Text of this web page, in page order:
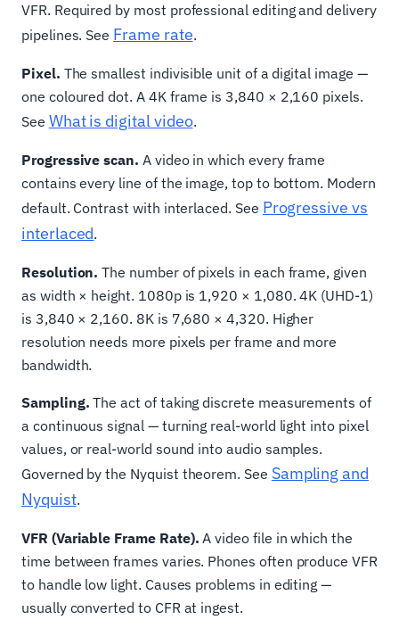
VFR. Required by most professional editing and delivery
pipelines. See Frame rate.
Pixel. The smallest indivisible unit of a digital image —
one coloured dot. A 4K frame is 3,840 × 2,160 pixels.
See What is digital video.
Progressive scan. A video in which every frame
contains every line of the image, top to bottom. Modern
default. Contrast with interlaced. See Progressive vs
interlaced.
Resolution. The number of pixels in each frame, given
as width × height. 1080p is 1,920 × 1,080. 4K (UHD-1)
is 3,840 × 2,160. 8K is 7,680 × 4,320. Higher
resolution needs more pixels per frame and more
bandwidth.
Sampling. The act of taking discrete measurements of
a continuous signal — turning real-world light into pixel
values, or real-world sound into audio samples.
Governed by the Nyquist theorem. See Sampling and
Nyquist.
VFR (Variable Frame Rate). A video file in which the
time between frames varies. Phones often produce VFR
to handle low light. Causes problems in editing —
usually converted to CFR at ingest.